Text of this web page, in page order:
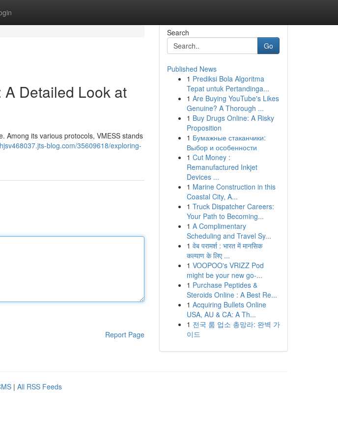
Detailed Look at
Among its various protocols, VMESS stands
blog.com/35609618/exploring-
Report Page
Search
Go
Published News
1 Prediksi Bola Algoritma
Tepat untuk Pertandinga...
1 Are Buying YouTube's Likes
Genuine? A Thorough ...
1 Buy Drugs Online: A Risky
Proposition
1 Бумажные стаканчики:
Выбор и особенности
1 Cut Money :
Remanufactured Inkjet
Devices ...
1 Marine Construction in this
Coastal City, A...
1 Truck Dispatcher Careers:
Your Path to Becoming...
1 A Complimentary
Scheduling and Travel Sy...
1 वेब परामर्श : भारत में मानसिक
कल्याण के लिए ...
1 VOOPOO's VRIZZ Pod
might be your new go-...
1 Purchase Peptides &
Steroids Online : A Best Re...
1 Acquiring Bullets Online
USA, AU & CA: A Th...
1 전국 룸 업소 총망라: 완벽 가
이드
| All RSS Feeds